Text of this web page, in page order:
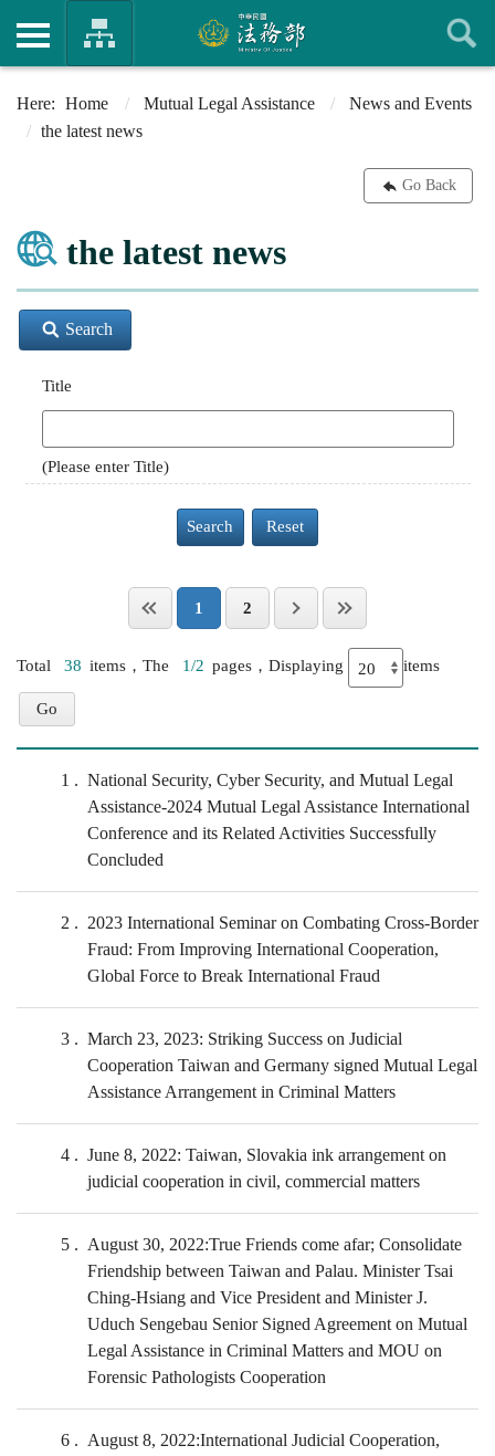
Home Mutual Legal Assistance
News and Events
the latest news
Go Back
the latest news
Search
Title
(Please enter Title)
Search Reset
1 2
Total 38 items，The 1/2 pages，Displaying items
1
National Security, Cyber Security, and Mutual Legal
Assistance-2024 Mutual Legal Assistance International
Conference and its Related Activities Successfully
Concluded
2
2023 International Seminar on Combating Cross-Border
Fraud: From Improving International Cooperation,
Global Force to Break International Fraud
3
March 23, 2023: Striking Success on Judicial
Cooperation Taiwan and Germany signed Mutual Legal
Assistance Arrangement in Criminal Matters
4
June 8, 2022: Taiwan, Slovakia ink arrangement on
judicial cooperation in civil, commercial matters
5
August 30, 2022:True Friends come afar; Consolidate
Friendship between Taiwan and Palau. Minister Tsai
Ching-Hsiang and Vice President and Minister J.
Uduch Sengebau Senior Signed Agreement on Mutual
Legal Assistance in Criminal Matters and MOU on
Forensic Pathologists Cooperation
6
August 8, 2022:International Judicial Cooperation,